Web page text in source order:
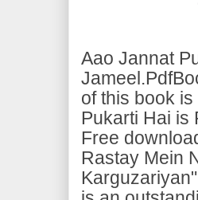
Aao Jannat
of this book
Pukarti Hai is
Free
Rastay Mein